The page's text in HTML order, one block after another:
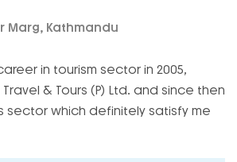
Marg, Kathmandu
in tourism sector in 2005,
& Tours (P) Ltd. and since then
sector which definitely satisfy me